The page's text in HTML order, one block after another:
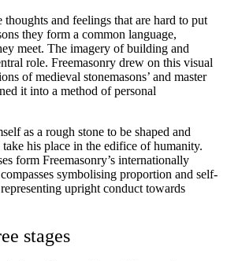
and feelings that are hard to put
they form a common language,
meet. The imagery of building and
role. Freemasonry drew on this visual
of medieval stonemasons’ and master
it into a method of personal
as a rough stone to be shaped and
his place in the edifice of humanity.
form Freemasonry’s internationally
symbolising proportion and self-
upright conduct towards
stages